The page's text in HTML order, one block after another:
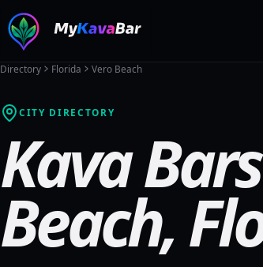
Directory Florida Vero Beach
CITY DIRECTORY
Kava
Beach,